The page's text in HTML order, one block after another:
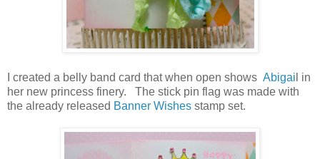
I created a belly band card that when open shows Abigai l in
her new princess finery. The stick pin flag was made with
the already released Banner Wishes stamp set.